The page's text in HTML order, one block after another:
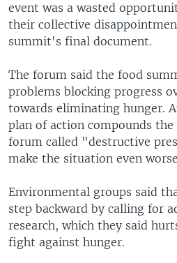
event was a wasted
their collective
summit's final document.
The forum said the food
problems blocking progress
towards eliminating hunger.
plan of action compounds
forum called "destructive
make the situation even
Environmental groups said
step backward by calling for
research, which they said
fight against hunger.